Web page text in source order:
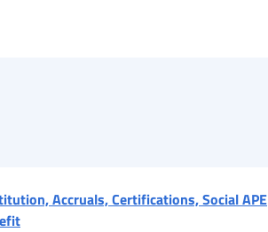
Accruals, Certifications, Social APE